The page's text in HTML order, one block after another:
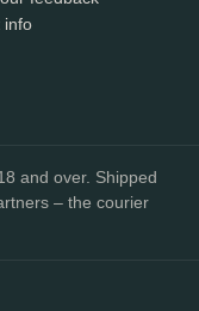
info
and over. Shipped
– the courier